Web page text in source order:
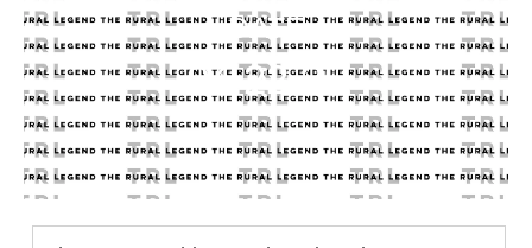
DATE
04.22.25